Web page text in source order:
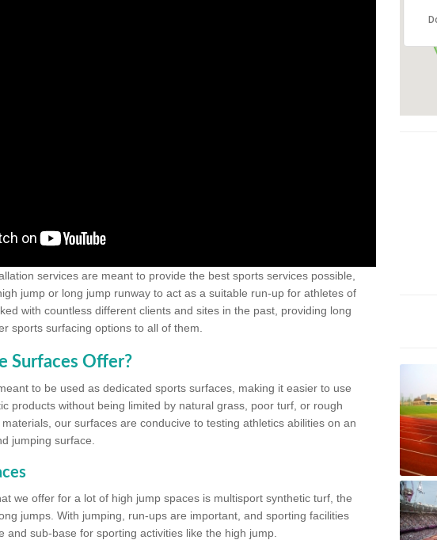
services are meant to provide the best sports services possible,
jump or long jump runway to act as a suitable run-up for athletes of
with countless different clients and sites in the past, providing long
sports surfacing options to all of them.
Surfaces Offer?
to be used as dedicated sports surfaces, making it easier to use
products without being limited by natural grass, poor turf, or rough
our surfaces are conducive to testing athletics abilities on an
jumping surface.
we offer for a lot of high jump spaces is multisport synthetic turf, the
jumps. With jumping, run-ups are important, and sporting facilities
and sub-base for sporting activities like the high jump.